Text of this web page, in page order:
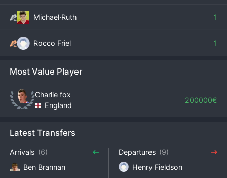
Michael·Ruth 1
Rocco Friel 1
Most Value Player
Charlie fox
England
200000€
Latest Transfers
Arrivals (6)
Ben Brannan
Departures (9)
Henry Fieldson